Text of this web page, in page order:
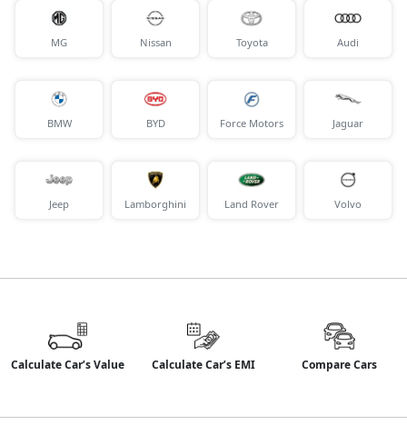
MG Nissan Toyota Audi
BMW BYD Force Motors Jaguar
Jeep Lamborghini Land Rover Volvo
Calculate Car’s Value Calculate Car’s EMI Compare Cars